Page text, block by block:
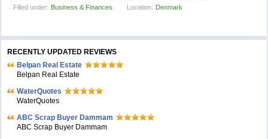
Filled under: Business & Finances Location: Denmark
RECENTLY UPDATED REVIEWS
Belpan Real Estate
Belpan Real Estate
WaterQuotes
WaterQuotes
ABC Scrap Buyer Dammam
ABC Scrap Buyer Dammam